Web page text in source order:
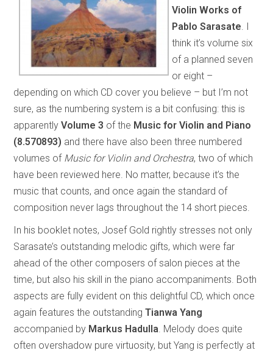
Violin Works of
Pablo Sarasate . I
think it’s volume six
of a planned seven
or eight –
depending on which CD cover you believe – but I’m not
sure, as the numbering system is a bit confusing: this is
apparentlyVolume 3 of the Music for Violin and Piano
(8.570893) and there have also been three numbered
volumes of Music for Violin and Orchestra, two of which
have been reviewed here. No matter, because it’s the
music that counts, and once again the standard of
composition never lags throughout the 14 short pieces.
In his booklet notes, Josef Gold rightly stresses not only
Sarasate’s outstanding melodic gifts, which were far
ahead of the other composers of salon pieces at the
time, but also his skill in the piano accompaniments. Both
aspects are fully evident on this delightful CD, which once
again features the outstandingTianwa Yang
accompanied by Markus Hadulla . Melody does quite
often overshadow pure virtuosity, but Yang is perfectly at